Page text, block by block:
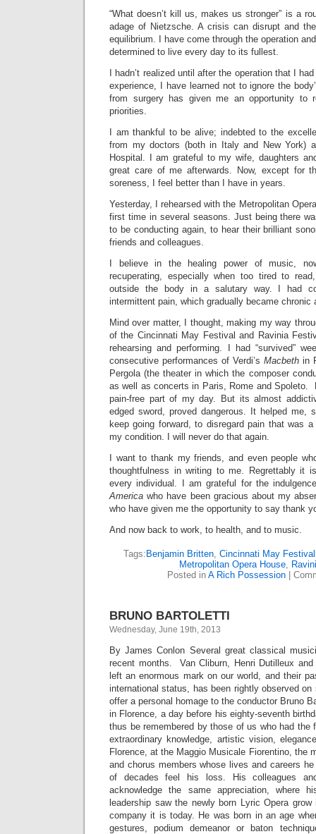
“What doesn’t kill us, makes us stronger” is a
adage of Nietzsche. A crisis can disrupt and
equilibrium. I have come through the operation
determined to live every day to its fullest.
I hadn’t realized until after the operation that I
experience, I have learned not to ignore the
from surgery has given me an opportunity to
priorities.
I am thankful to be alive; indebted to the
from my doctors (both in Italy and New York)
Hospital. I am grateful to my wife, daughters
great care of me afterwards. Now, except for
soreness, I feel better than I have in years.
Yesterday, I rehearsed with the Metropolitan
first time in several seasons. Just being there
to be conducting again, to hear their brilliant
friends and colleagues.
I believe in the healing power of music,
recuperating, especially when too tired to
outside the body in a salutary way. I had
intermittent pain, which gradually became chronic
Mind over matter, I thought, making my way
of the Cincinnati May Festival and Ravinia
rehearsing and performing. I had “survived”
consecutive performances of Verdi’s Macbeth in
Pergola (the theater in which the composer
as well as concerts in Paris, Rome and Spoleto.
pain-free part of my day. But its almost
edged sword, proved dangerous. It helped me,
keep going forward, to disregard pain that was
my condition. I will never do that again.
I want to thank my friends, and even people
thoughtfulness in writing to me. Regrettably it
every individual. I am grateful for the
Americawho have been gracious about my
who have given me the opportunity to say thank
And now back to work, to health, and to music.
Tags: Benjamin Britten, Cincinnati May Festival
Metropolitan Opera House,
Posted in A Rich Possession
BRUNO BARTOLETTI
Wednesday, June 19th, 2013
By James Conlon Several great classical
recent months. Van Cliburn, Henri Dutilleux
left an enormous mark on our world, and their
international status, has been rightly observed
offer a personal homage to the conductor Bruno
in Florence, a day before his eighty-seventh
thus be remembered by those of us who had the
extraordinary knowledge, artistic vision,
Florence, at the Maggio Musicale Fiorentino, the
and chorus members whose lives and careers
of decades feel his loss. His colleagues
acknowledge the same appreciation, where
leadership saw the newly born Lyric Opera
company it is today. He was born in an age
gestures, podium demeanor or baton